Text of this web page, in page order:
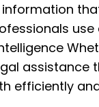
information
use
assistance
efficiently